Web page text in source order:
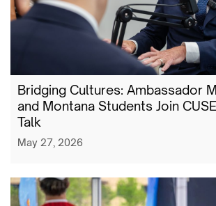
Bridging Cultures: Ambassador
and Montana Students Join
Talk
May 27, 2026